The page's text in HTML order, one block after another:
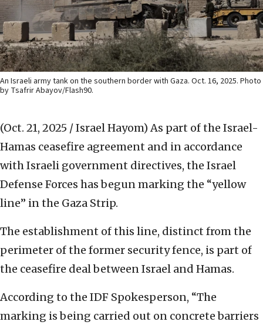
An Israeli army tank on the southern border with Gaza. Oct. 16, 2025. Photo
by Tsafrir Abayov/Flash90.
(Oct. 21, 2025 / Israel Hayom) As part of the Israel-
Hamas ceasefire agreement and in accordance
with Israeli government directives, the Israel
Defense Forces has begun marking the “yellow
line” in the Gaza Strip.
The establishment of this line, distinct from the
perimeter of the former security fence, is part of
the ceasefire deal between Israel and Hamas.
According to the IDF Spokesperson, “The
marking is being carried out on concrete barriers